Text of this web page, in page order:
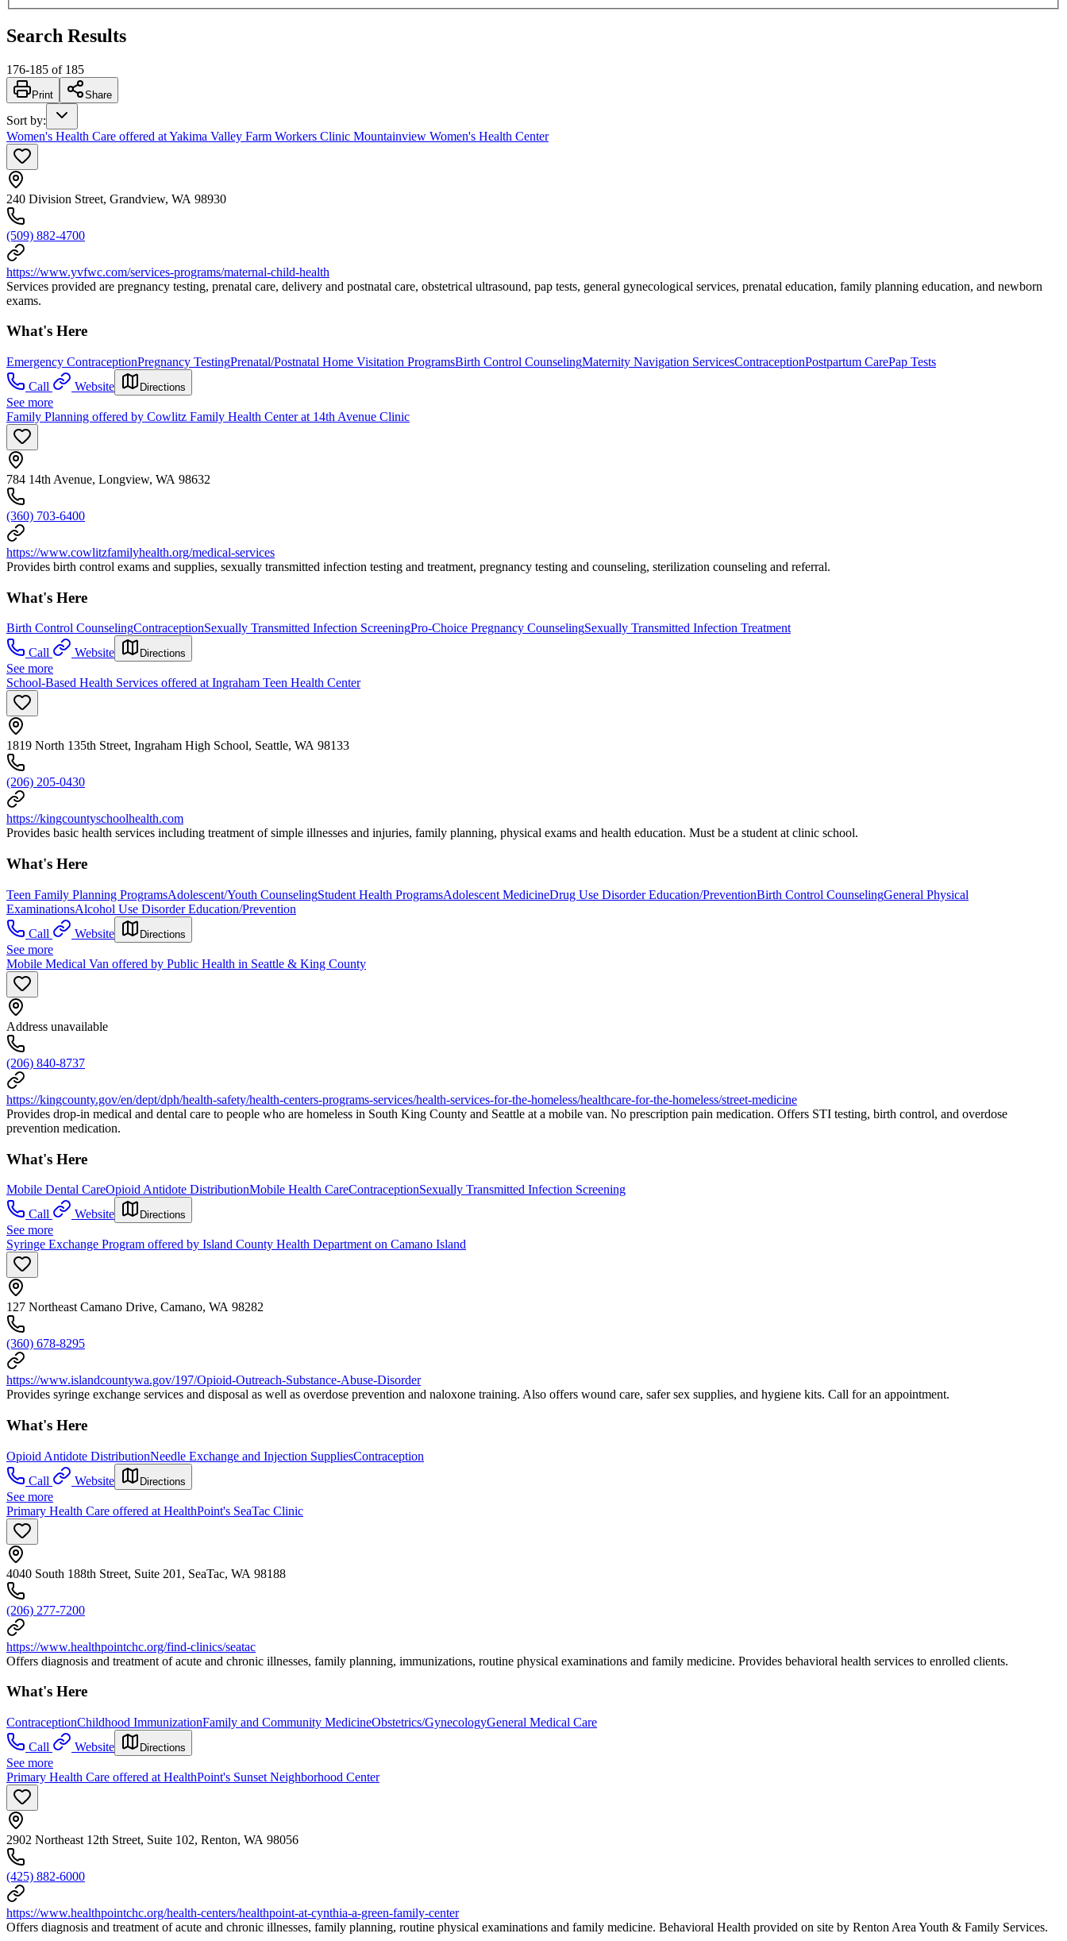
Search Results
176-185 of 185
Print Share
Sort by:
Women's Health Care offered at Yakima Valley Farm Workers Clinic Mountainview Women's Health Center
240 Division Street, Grandview, WA 98930
(509) 882-4700
https://www.yvfwc.com/services-programs/maternal-child-health
Services provided are pregnancy testing, prenatal care, delivery and postnatal care, obstetrical ultrasound, pap tests, general gynecological services, prenatal education, family planning education, and newborn
exams.
What's Here
Emergency ContraceptionPregnancy TestingPrenatal/Postnatal Home Visitation ProgramsBirth Control CounselingMaternity Navigation ServicesContraceptionPostpartum CarePap Tests
Call
Website Directions
See more
Family Planning offered by Cowlitz Family Health Center at 14th Avenue Clinic
784 14th Avenue, Longview, WA 98632
(360) 703-6400
https://www.cowlitzfamilyhealth.org/medical-services
Provides birth control exams and supplies, sexually transmitted infection testing and treatment, pregnancy testing and counseling, sterilization counseling and referral.
What's Here
Birth Control CounselingContraceptionSexually Transmitted Infection ScreeningPro-Choice Pregnancy CounselingSexually Transmitted Infection Treatment
Call
Website Directions
See more
School-Based Health Services offered at Ingraham Teen Health Center
1819 North 135th Street, Ingraham High School, Seattle, WA 98133
(206) 205-0430
https://kingcountyschoolhealth.com
Provides basic health services including treatment of simple illnesses and injuries, family planning, physical exams and health education. Must be a student at clinic school.
What's Here
Teen Family Planning ProgramsAdolescent/Youth CounselingStudent Health ProgramsAdolescent MedicineDrug Use Disorder Education/PreventionBirth Control CounselingGeneral Physical
ExaminationsAlcohol Use Disorder Education/Prevention
Call
Website Directions
See more
Mobile Medical Van offered by Public Health in Seattle & King County
Address unavailable
(206) 840-8737
https://kingcounty.gov/en/dept/dph/health-safety/health-centers-programs-services/health-services-for-the-homeless/healthcare-for-the-homeless/street-medicine
Provides drop-in medical and dental care to people who are homeless in South King County and Seattle at a mobile van. No prescription pain medication. Offers STI testing, birth control, and overdose
prevention medication.
What's Here
Mobile Dental CareOpioid Antidote DistributionMobile Health CareContraceptionSexually Transmitted Infection Screening
Call
Website Directions
See more
Syringe Exchange Program offered by Island County Health Department on Camano Island
127 Northeast Camano Drive, Camano, WA 98282
(360) 678-8295
https://www.islandcountywa.gov/197/Opioid-Outreach-Substance-Abuse-Disorder
Provides syringe exchange services and disposal as well as overdose prevention and naloxone training. Also offers wound care, safer sex supplies, and hygiene kits. Call for an appointment.
What's Here
Opioid Antidote DistributionNeedle Exchange and Injection SuppliesContraception
Call
Website Directions
See more
Primary Health Care offered at HealthPoint's SeaTac Clinic
4040 South 188th Street, Suite 201, SeaTac, WA 98188
(206) 277-7200
https://www.healthpointchc.org/find-clinics/seatac
Offers diagnosis and treatment of acute and chronic illnesses, family planning, immunizations, routine physical examinations and family medicine. Provides behavioral health services to enrolled clients.
What's Here
ContraceptionChildhood ImmunizationFamily and Community MedicineObstetrics/GynecologyGeneral Medical Care
Call
Website Directions
See more
Primary Health Care offered at HealthPoint's Sunset Neighborhood Center
2902 Northeast 12th Street, Suite 102, Renton, WA 98056
(425) 882-6000
https://www.healthpointchc.org/health-centers/healthpoint-at-cynthia-a-green-family-center
Offers diagnosis and treatment of acute and chronic illnesses, family planning, routine physical examinations and family medicine. Behavioral Health provided on site by Renton Area Youth & Family Services.